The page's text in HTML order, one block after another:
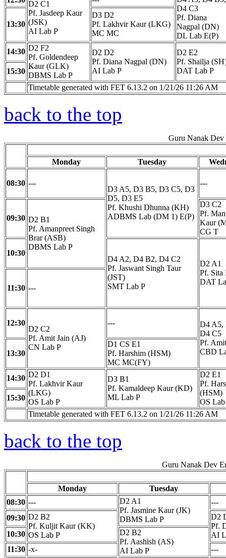
D2 C1
Pf. Jasdeep Kaur
(JSK)
AI Lab P
D4 C3
Pf. Diana
Nagpal (DN)
DL Lab E(P)
13:30
D3 D2
Pf. Lakhvir Kaur (LKG)
MC MC
14:30 D2 F2
Pf. Goldendeep
Kaur (GLK)
DBMS Lab P
D2 D2
Pf. Diana Nagpal (DN)
AI Lab P
D2 E2
Pf. Shailja
DAT Lab P
15:30
Timetable generated with FET 6.13.2 on 1/21/26 11:26 AM
back to the top
Guru Nanak Dev
Monday Tuesday
08:30 ---
D3 A5, D3 B5, D3 C5, D3
D5, D3 E5
Pf. Khushi Dhunna (KH)
ADBMS Lab (DM 1) E(P)
---
09:30 D2 B1
Pf. Amanpreet Singh
Brar (ASB)
DBMS Lab P
D3 C2
Pf.
Kaur
CG T
10:30
D4 A2, D4 B2, D4 C2
Pf. Jaswant Singh Taur
(JST)
SMT Lab P
D2 A1
Pf. Sita
DAT
11:30 ---
12:30
D2 C2
Pf. Amit Jain (AJ)
CN Lab P
---
D4 A5,
D4 C5
Pf.
CBD
13:30
D1 CS E1
Pf. Harshim (HSM)
MC MC(FY)
14:30 D2 D1
Pf. Lakhvir Kaur
(LKG)
OS Lab P
D3 B1
Pf. Kamaldeep Kaur (KD)
ML Lab P
D2 E1
Pf.
(HSM)
OS
15:30
Timetable generated with FET 6.13.2 on 1/21/26 11:26 AM
back to the top
Guru Nanak Dev
Monday
Tuesday
08:30 ---
D2 A1
Pf. Jasmine Kaur (JK)
DBMS Lab P
---
09:30 D2 B2
Pf. Kuljit Kaur (KK)
OS Lab P
D2
Pf.
AI
10:30
D2 B2
Pf. Aashish (AS)
AI Lab P
11:30 -x- ---